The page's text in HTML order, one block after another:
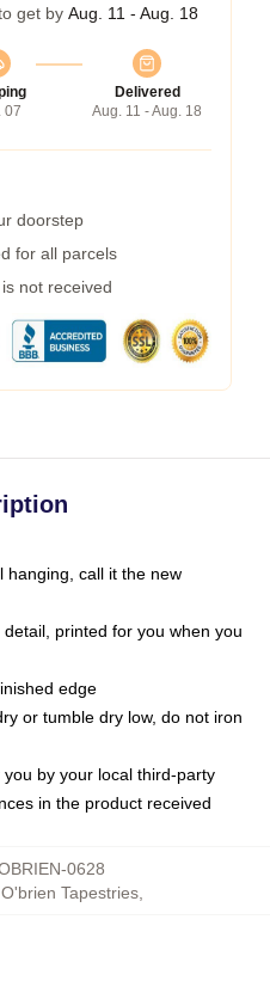
get by Aug. 11 - Aug. 18
07
Delivered
Aug. 11 - Aug. 18
doorstep
for all parcels
not received
hanging, call it the new
printed for you when you
edge
or tumble dry low, do not iron
by your local third-party
in the product received
0628
Tapestries